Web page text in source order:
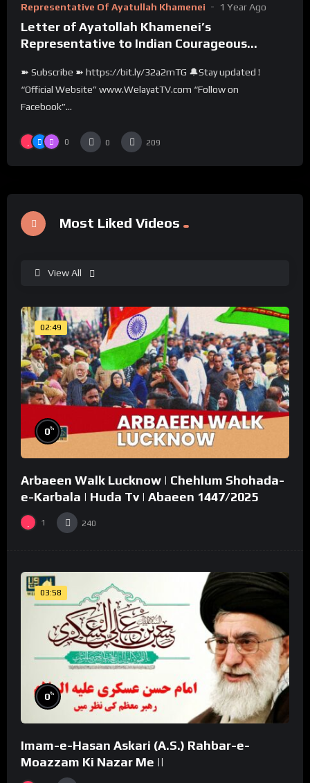
Representative Of Ayatullah Khamenei 1 Year Ago
Letter of Ayatollah Khamenei’s
Representative to Indian Courageous
➽ Subscribe ➽ https://bit.ly/32a2mTG 🔔Stay updated !
“Official Website” www.WelayatTV.com “Follow on
Facebook”...
0 0 209
Most Liked Videos
View All
02:49
0%
Arbaeen Walk Lucknow | Chehlum Shohada-
e-Karbala | Huda Tv | Abaeen 1447/2025
1 240
03:58
0%
Imam-e-Hasan Askari (A.S.) Rahbar-e-
Moazzam Ki Nazar Me ||